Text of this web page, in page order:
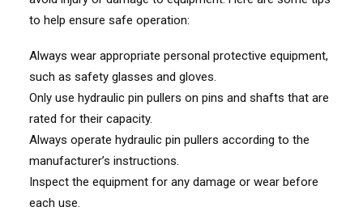
to help ensure safe operation:
Always wear appropriate personal protective equipment,
such as safety glasses and gloves.
Only use hydraulic pin pullers on pins and shafts that are
rated for their capacity.
Always operate hydraulic pin pullers according to the
manufacturer’s instructions.
Inspect the equipment for any damage or wear before
each use.